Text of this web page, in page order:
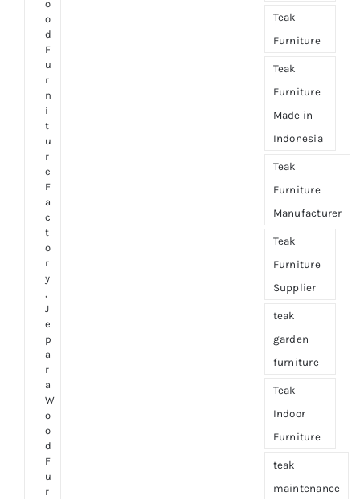
o
o
d
F
u
r
n
i
t
u
r
e
F
a
c
t
o
r
y
,
J
e
p
a
r
a
W
o
o
d
F
u
r
Teak
Furniture
Teak
Furniture
Made in
Indonesia
Teak
Furniture
Manufacturer
Teak
Furniture
Supplier
teak
garden
furniture
Teak
Indoor
Furniture
teak
maintenance